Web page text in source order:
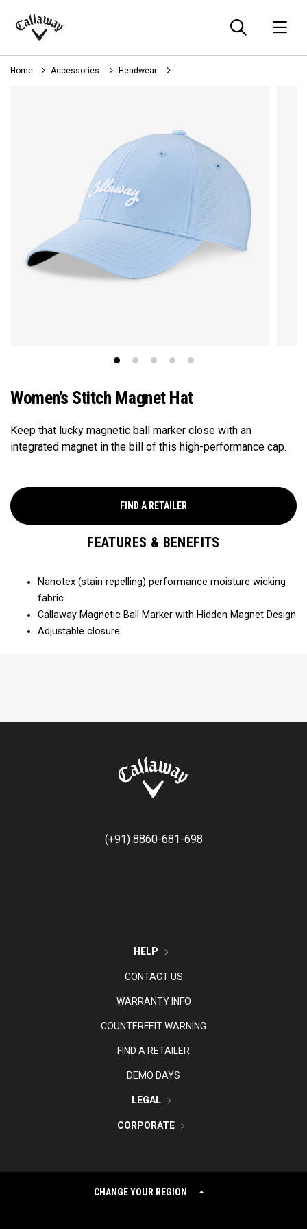
Callaway
Golf
Home Accessories Headwear
Women’s Stitch Magnet Hat
Keep that lucky magnetic ball marker close with an
integrated magnet in the bill of this high-performance cap.​
FIND A RETAILER
FEATURES & BENEFITS
Nanotex (stain repelling) performance moisture wicking
fabric
Callaway Magnetic Ball Marker with Hidden Magnet Design​
Adjustable closure
(+91) 8860-681-698
HELP
CONTACT US
WARRANTY INFO
COUNTERFEIT WARNING
FIND A RETAILER
DEMO DAYS
LEGAL
CORPORATE
CHANGE YOUR REGION